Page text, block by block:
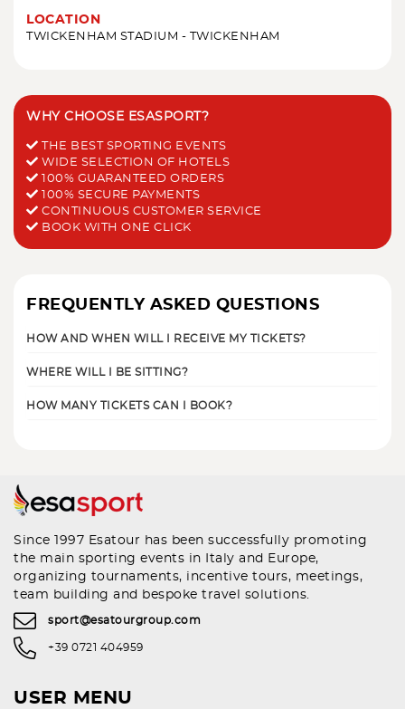
LOCATION
TWICKENHAM STADIUM - TWICKENHAM
WHY CHOOSE ESASPORT?
THE BEST SPORTING EVENTS
WIDE SELECTION OF HOTELS
100% GUARANTEED ORDERS
100% SECURE PAYMENTS
CONTINUOUS CUSTOMER SERVICE
BOOK WITH ONE CLICK
FREQUENTLY ASKED QUESTIONS
HOW AND WHEN WILL I RECEIVE MY TICKETS?
WHERE WILL I BE SITTING?
HOW MANY TICKETS CAN I BOOK?
Since 1997 Esatour has been successfully promoting
the main sporting events in Italy and Europe,
organizing tournaments, incentive tours, meetings,
team building and bespoke travel solutions.
sport@esatourgroup.com
+39 0721 404959
USER MENU